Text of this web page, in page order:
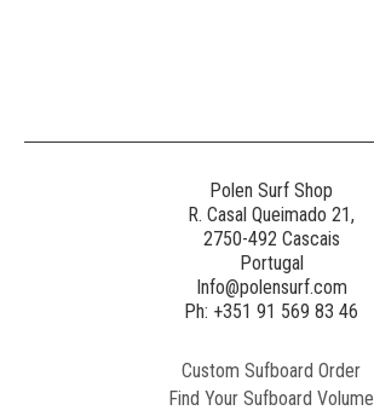
Polen Surf Shop
R. Casal Queimado 21,
2750-492 Cascais
Portugal
Info@polensurf.com
Ph: +351 91 569 83 46
Custom Sufboard Order
Find Your Sufboard Volume